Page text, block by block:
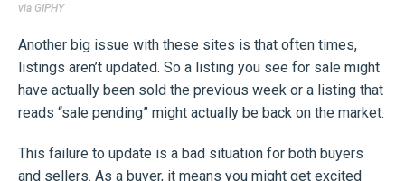
via GIPHY
Another big issue with these sites is that often times,
listings aren’t updated. So a listing you see for sale might
have actually been sold the previous week or a listing that
reads “sale pending” might actually be back on the market.
This failure to update is a bad situation for both buyers
and sellers. As a buyer, it means you might get excited